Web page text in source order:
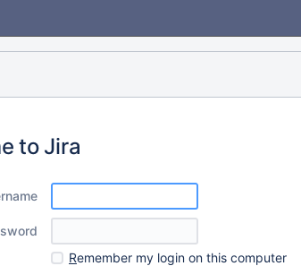
to Jira
Remember my login on this computer